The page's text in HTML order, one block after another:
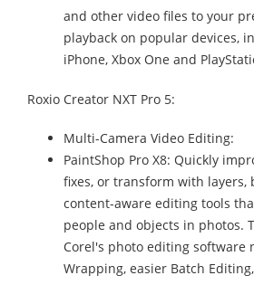
and other video files to your
playback on popular devices,
iPhone, Xbox One and
Roxio Creator NXT Pro 5:
Multi-Camera Video Editing:
PaintShop Pro X8: Quickly
fixes, or transform with layers,
content-aware editing tools
people and objects in photos.
Corel's photo editing software
Wrapping, easier Batch